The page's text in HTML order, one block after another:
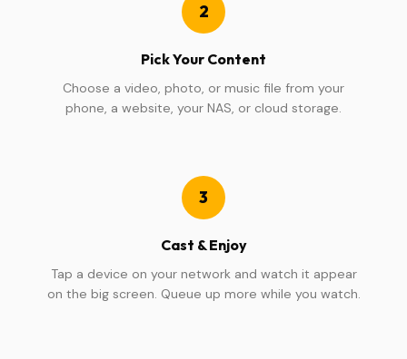
2
Pick Your Content
Choose a video, photo, or music file from your
phone, a website, your NAS, or cloud storage.
3
Cast & Enjoy
Tap a device on your network and watch it appear
on the big screen. Queue up more while you watch.